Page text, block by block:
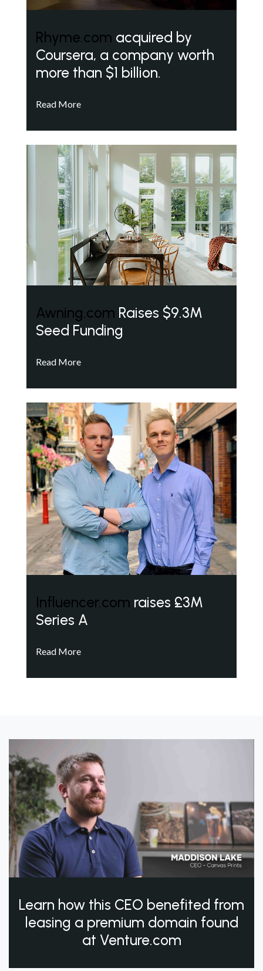
Rhyme.com acquired by
Coursera, a company worth
more than $1 billion.
Read More
Awning.com Raises $9.3M
Seed Funding
Read More
Influencer.com raises £3M
Series A
Read More
Learn how this CEO benefited from
leasing a premium domain found
at Venture.com